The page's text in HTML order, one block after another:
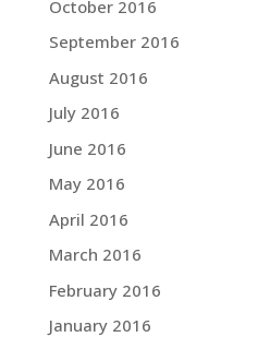
October 2016
September 2016
August 2016
July 2016
June 2016
May 2016
April 2016
March 2016
February 2016
January 2016